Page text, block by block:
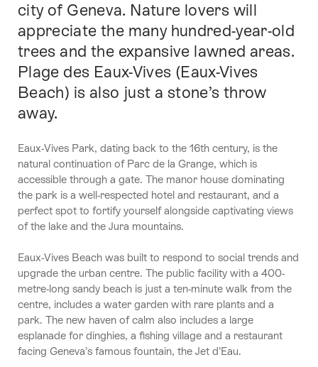
city of Geneva. Nature lovers will
appreciate the many hundred-year-old
trees and the expansive lawned areas.
Plage des Eaux-Vives (Eaux-Vives
Beach) is also just a stone’s throw
away.
Eaux-Vives Park, dating back to the 16th century, is the
natural continuation of Parc de la Grange, which is
accessible through a gate. The manor house dominating
the park is a well-respected hotel and restaurant, and a
perfect spot to fortify yourself alongside captivating views
of the lake and the Jura mountains.
Eaux-Vives Beach was built to respond to social trends and
upgrade the urban centre. The public facility with a 400-
metre-long sandy beach is just a ten-minute walk from the
centre, includes a water garden with rare plants and a
park. The new haven of calm also includes a large
esplanade for dinghies, a fishing village and a restaurant
facing Geneva’s famous fountain, the Jet d’Eau.